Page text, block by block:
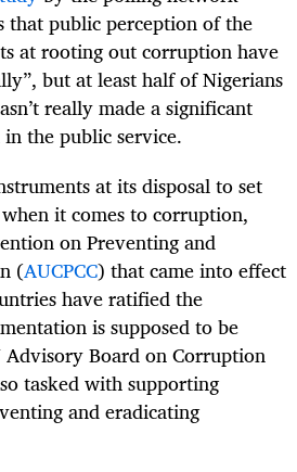
that public perception of the
at rooting out corruption have
but at least half of Nigerians
really made a significant
the public service.
at its disposal to set
it comes to corruption,
on Preventing and
(AUCPCC) that came into effect
have ratified the
is supposed to be
Board on Corruption
tasked with supporting
and eradicating